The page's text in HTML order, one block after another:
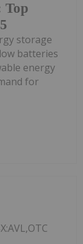
Top
storage
batteries
energy
for